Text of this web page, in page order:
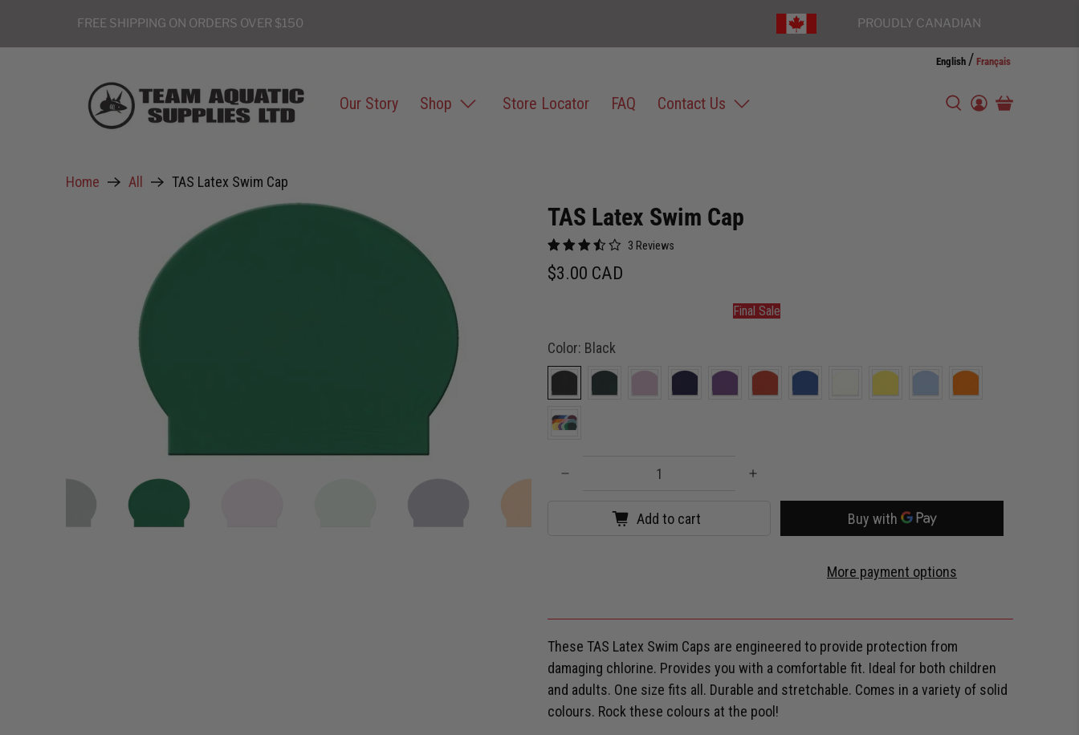
FREE SHIPPING ON ORDERS OVER $150 PROUDLY CANADIAN
Our Story Shop Store Locator FAQ Contact Us
English / Français
Home All TAS Latex Swim Cap
TAS Latex Swim Cap
3 Reviews
$3.00 CAD
Final Sale
Color: Black
Add to cart
More payment options
These TAS Latex Swim Caps are engineered to provide protection from
damaging chlorine. Provides you with a comfortable fit. Ideal for both children
and adults. One size fits all. Durable and stretchable. Comes in a variety of solid
colours. Rock these colours at the pool!